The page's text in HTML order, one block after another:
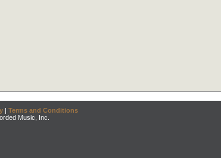
| Terms and Conditions
Music, Inc.